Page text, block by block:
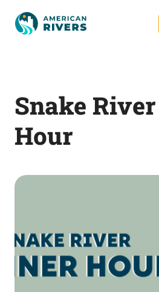
Snake
Hour